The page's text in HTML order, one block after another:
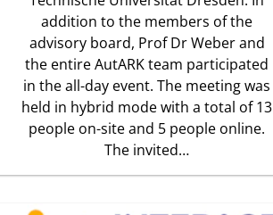
addition to the members of the
advisory board, Prof Dr Weber and
the entire AutARK team participated
in the all-day event. The meeting was
held in hybrid mode with a total of 13
people on-site and 5 people online.
The invited…